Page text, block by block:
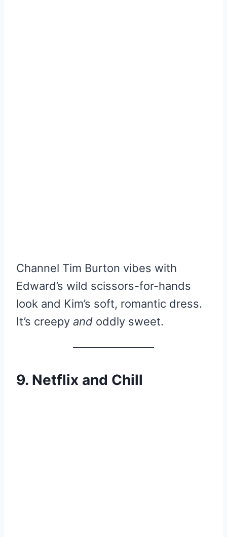
Channel Tim Burton vibes with
Edward’s wild scissors-for-hands
look and Kim’s soft, romantic dress.
It’s creepy and oddly sweet.
9. Netflix and Chill